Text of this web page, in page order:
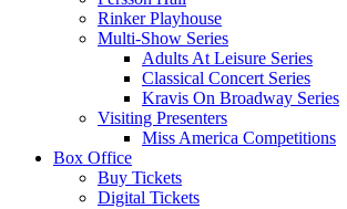
Rinker Playhouse
Multi-Show Series
Adults At Leisure Series
Classical Concert Series
Kravis On Broadway Series
Visiting Presenters
Miss America Competitions
Box Office
Buy Tickets
Digital Tickets